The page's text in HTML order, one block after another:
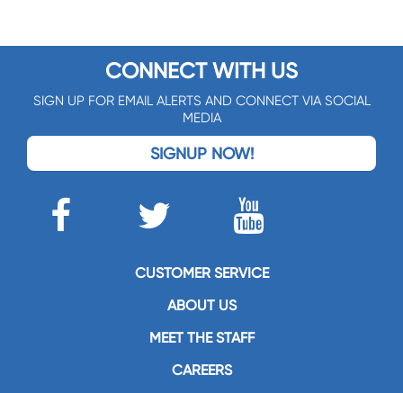
CONNECT WITH US
SIGN UP FOR EMAIL ALERTS AND CONNECT VIA SOCIAL
MEDIA
SIGNUP NOW!
CUSTOMER SERVICE
ABOUT US
MEET THE STAFF
CAREERS